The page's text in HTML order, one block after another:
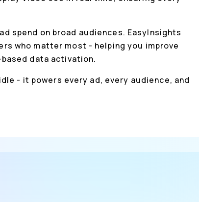
spend on broad audiences. EasyInsights
who matter most - helping you improve
data activation.
- it powers every ad, every audience, and